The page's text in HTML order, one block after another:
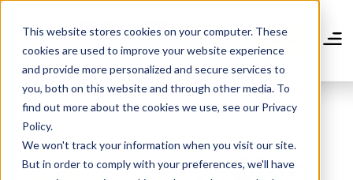
This website stores cookies on your computer. These
cookies are used to improve your website experience
and provide more personalized and secure services to
you, both on this website and through other media. To
find out more about the cookies we use, see our Privacy
Policy.
We won't track your information when you visit our site.
But in order to comply with your preferences, we'll have
main
content
Community Blog